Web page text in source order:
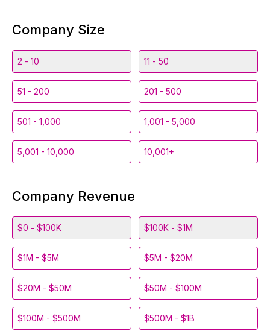
Company Size
2 - 10 11 - 50
51 - 200 201 - 500
501 - 1,000 1,001 - 5,000
5,001 - 10,000 10,001+
Company Revenue
$0 - $100K $100K - $1M
$1M - $5M $5M - $20M
$20M - $50M $50M - $100M
$100M - $500M $500M - $1B